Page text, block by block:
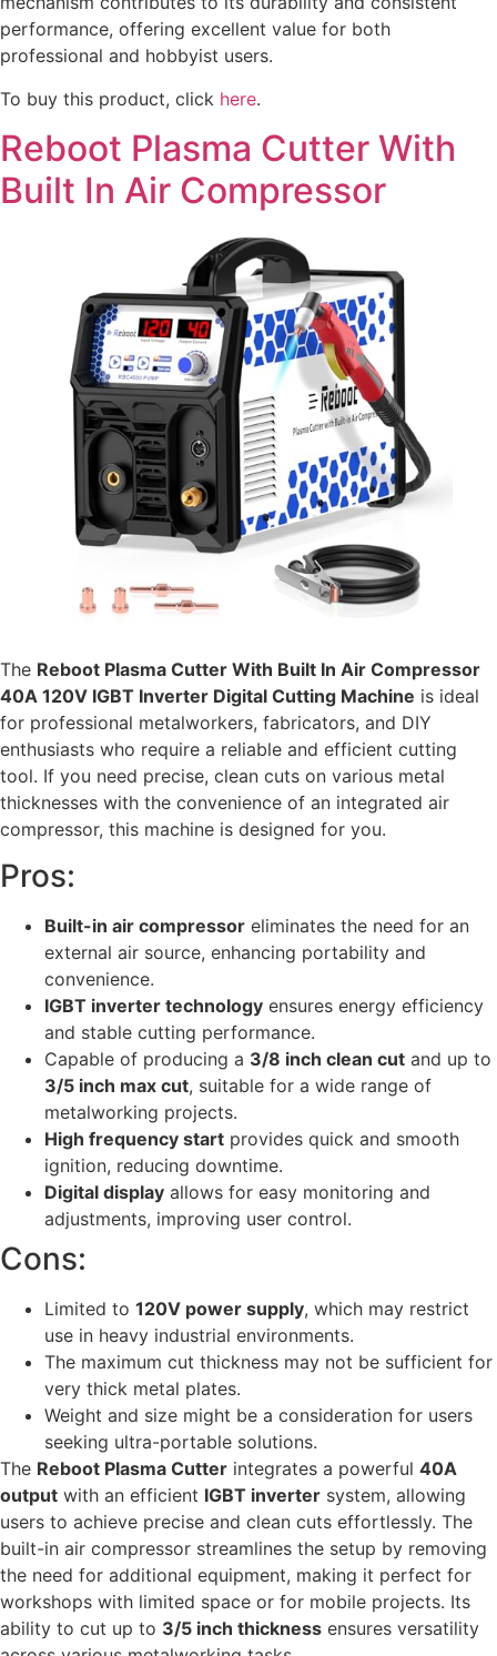
performance, offering excellent value for both
professional and hobbyist users.
To buy this product, click here.
Reboot Plasma Cutter With
Built In Air Compressor
The Reboot Plasma Cutter With Built In Air Compressor
40A 120V IGBT Inverter Digital Cutting Machine is ideal
for professional metalworkers, fabricators, and DIY
enthusiasts who require a reliable and efficient cutting
tool. If you need precise, clean cuts on various metal
thicknesses with the convenience of an integrated air
compressor, this machine is designed for you.
Pros:
Built-in air compressor eliminates the need for an
external air source, enhancing portability and
convenience.
IGBT inverter technology ensures energy efficiency
and stable cutting performance.
Capable of producing a 3/8 inch clean cut and up to
3/5 inch max cut, suitable for a wide range of
metalworking projects.
High frequency start provides quick and smooth
ignition, reducing downtime.
Digital display allows for easy monitoring and
adjustments, improving user control.
Cons:
Limited to 120V power supply, which may restrict
use in heavy industrial environments.
The maximum cut thickness may not be sufficient for
very thick metal plates.
Weight and size might be a consideration for users
seeking ultra-portable solutions.
The Reboot Plasma Cutter integrates a powerful 40A
output with an efficient IGBT inverter system, allowing
users to achieve precise and clean cuts effortlessly. The
built-in air compressor streamlines the setup by removing
the need for additional equipment, making it perfect for
workshops with limited space or for mobile projects. Its
ability to cut up to 3/5 inch thickness ensures versatility